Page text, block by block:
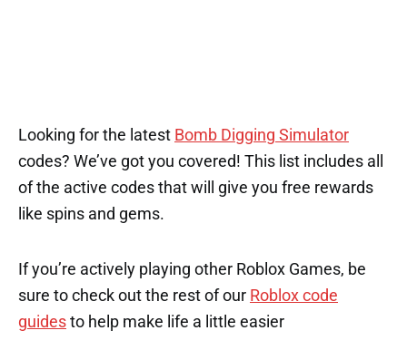
Looking for the latest Bomb Digging Simulator
codes? We’ve got you covered! This list includes all
of the active codes that will give you free rewards
like spins and gems.
If you’re actively playing other Roblox Games, be
sure to check out the rest of our Roblox code
guides to help make life a little easier